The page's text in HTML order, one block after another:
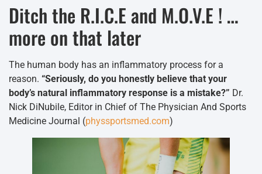
Ditch the R.I.C.E and M.O.V.E ! …
more on that later
The human body has an inflammatory process for a
reason. “Seriously, do you honestly believe that your
body’s natural inflammatory response is a mistake?” Dr.
Nick DiNubile, Editor in Chief of The Physician And Sports
Medicine Journal (physsportsmed.com)